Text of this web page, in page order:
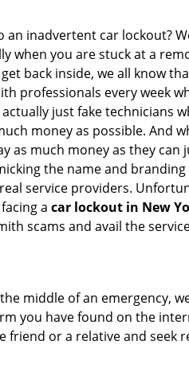
inadvertent car lockout?
when you are stuck at a
back inside, we all know
professionals every week
just fake technicians
money as possible. And
as much money as they
the name and
service providers.
a car lockout in New
scams and avail the
middle of an emergency,
you have found on the
friend or a relative and